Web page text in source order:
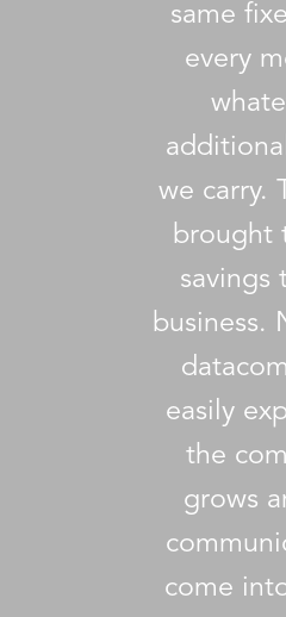
same
every
we carry.
brought
savings
business.
easily
the
grows
come